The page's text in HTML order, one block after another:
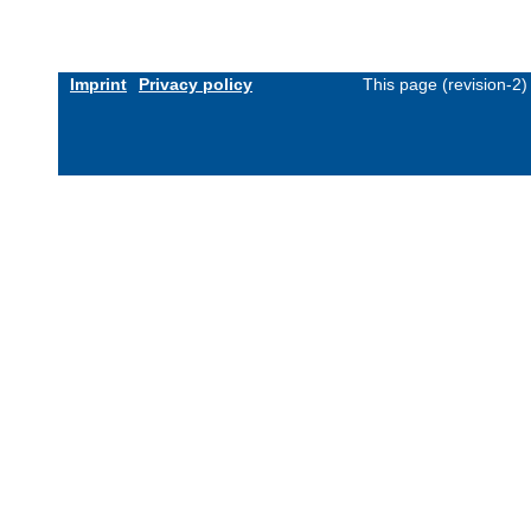
Imprint Privacy policy This page (revision-